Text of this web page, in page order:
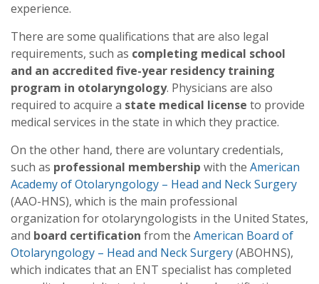
experience.
There are some qualifications that are also legal
requirements, such as completing medical school
and an accredited five-year residency training
program in otolaryngology. Physicians are also
required to acquire a state medical license to provide
medical services in the state in which they practice.
On the other hand, there are voluntary credentials,
such as professional membership with the American
Academy of Otolaryngology – Head and Neck Surgery
(AAO-HNS), which is the main professional
organization for otolaryngologists in the United States,
and board certification from the American Board of
Otolaryngology – Head and Neck Surgery(ABOHNS),
which indicates that an ENT specialist has completed